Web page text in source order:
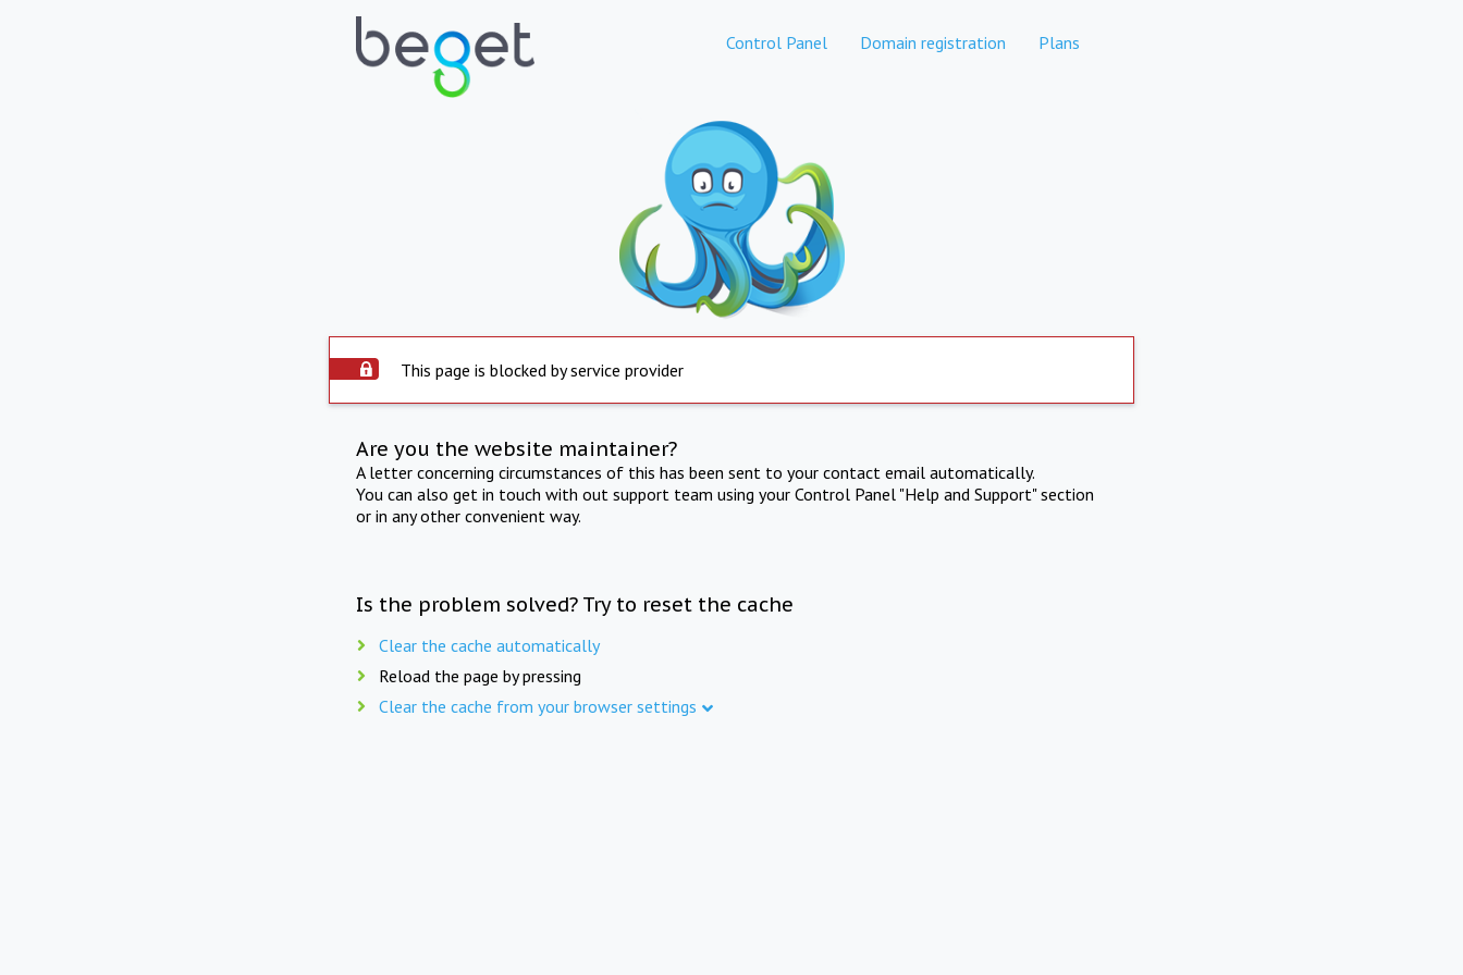
Control Panel Domain registration Plans
This page is blocked by service provider
Are you the website maintainer?
A letter concerning circumstances of this has been sent to your contact email automatically.
You can also get in touch with out support team using your Control Panel "Help and Support" section
or in any other convenient way.
Is the problem solved? Try to reset the cache
Clear the cache automatically
Reload the page by pressing
Clear the cache from your browser settings